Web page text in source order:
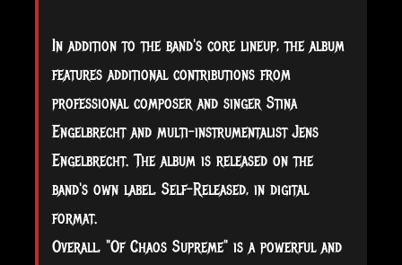
In addition to the band's core lineup, the album
features additional contributions from
professional composer and singer Stina
Engelbrecht and multi-instrumentalist Jens
Engelbrecht. The album is released on the
band's own label, Self-Released, in digital
format.
Overall, "Of Chaos Supreme" is a powerful and